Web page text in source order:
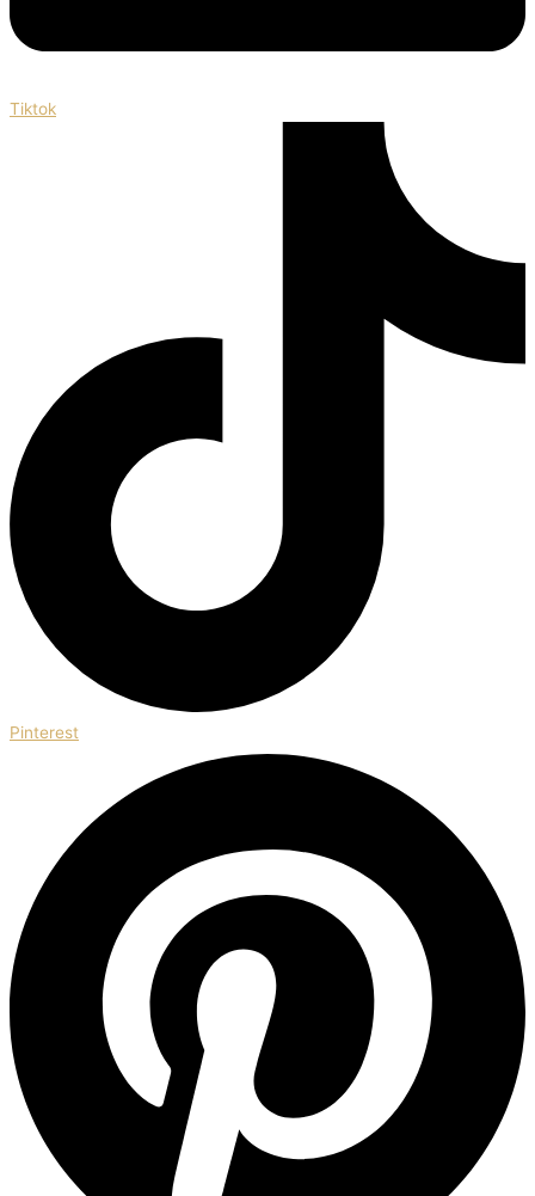
Tiktok
Pinterest